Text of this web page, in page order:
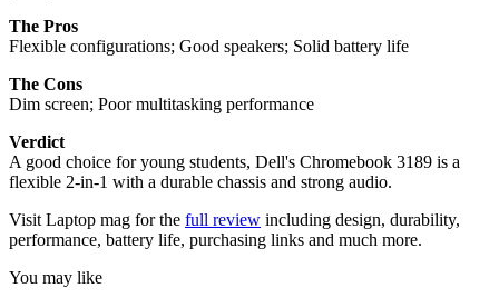
The Pros
Flexible configurations; Good speakers; Solid battery life
The Cons
Dim screen; Poor multitasking performance
Verdict
A good choice for young students, Dell's Chromebook 3189 is a
flexible 2-in-1 with a durable chassis and strong audio.
Visit Laptop mag for the full review including design, durability,
performance, battery life, purchasing links and much more.
You may like